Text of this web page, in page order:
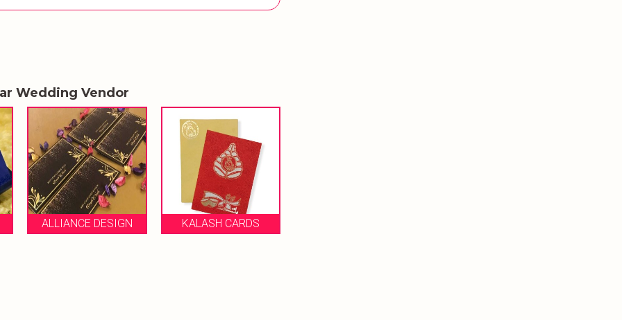
Wedding Vendor
ALLIANCE DESIGN KALASH CARDS